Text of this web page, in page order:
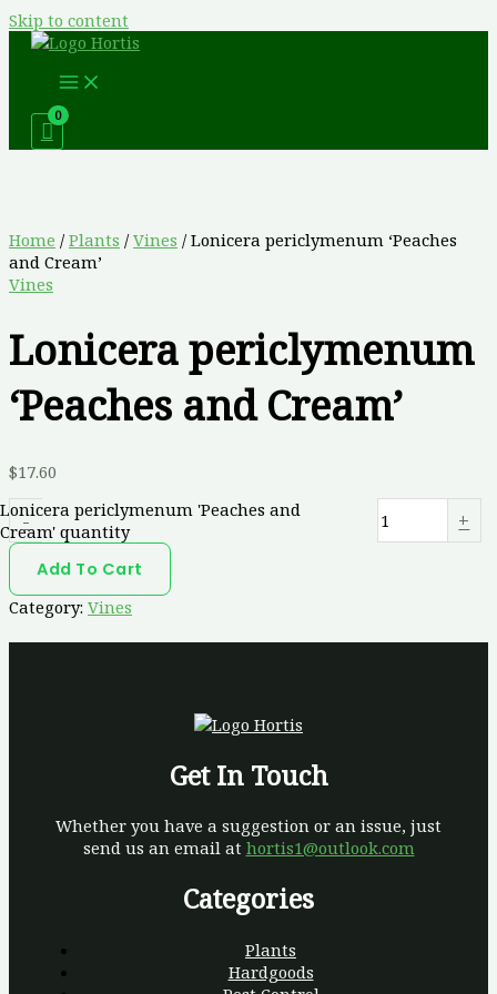
Skip to content
Home / Plants / Vines / Lonicera periclymenum ‘Peaches
and Cream’
Vines
Lonicera periclymenum
‘Peaches and Cream’
$17.60
-
Lonicera periclymenum 'Peaches and
Cream' quantity
+
Add To Cart
Category: Vines
Get In Touch
Whether you have a suggestion or an issue, just
send us an email at hortis1@outlook.com
Categories
Plants
Hardgoods